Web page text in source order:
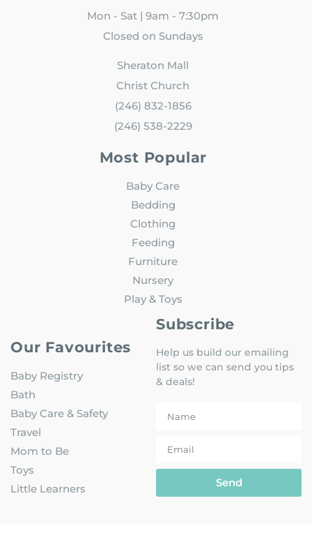
Mon - Sat | 9am - 7:30pm
Closed on Sundays
Sheraton Mall
Christ Church
(246) 832-1856
(246) 538-2229
Most Popular
Baby Care
Bedding
Clothing
Feeding
Furniture
Nursery
Play & Toys
Our Favourites
Baby Registry
Bath
Baby Care & Safety
Travel
Mom to Be
Toys
Little Learners
Subscribe
Help us build our emailing
list so we can send you tips
& deals!
Send